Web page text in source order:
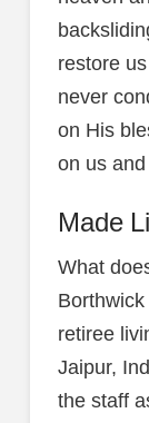
restore
never
on His
on us
Made
What
retiree
Jaipur,
the staff